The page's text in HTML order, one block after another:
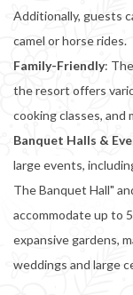
Additionally, guests
camel or horse rides.
Family-Friendly:
the resort offers
cooking classes, and
Banquet Halls &
large events,
The Banquet Hall"
accommodate up to
expansive gardens,
weddings and large